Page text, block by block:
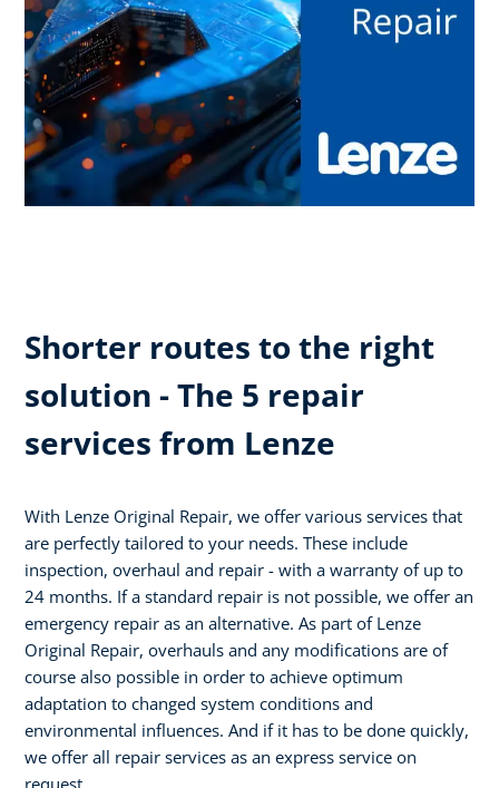
Shorter routes to the right
solution - The 5 repair
services from Lenze
With Lenze Original Repair, we offer various services that
are perfectly tailored to your needs. These include
inspection, overhaul and repair - with a warranty of up to
24 months. If a standard repair is not possible, we offer an
emergency repair as an alternative. As part of Lenze
Original Repair, overhauls and any modifications are of
course also possible in order to achieve optimum
adaptation to changed system conditions and
environmental influences. And if it has to be done quickly,
we offer all repair services as an express service on
request.​